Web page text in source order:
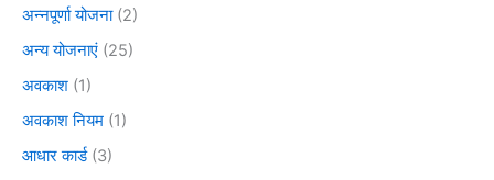
अन्नपूर्णा योजना(2)
अन्य योजनाएं (25)
अवकाश (1)
अवकाश नियम (1)
आधार कार्ड(3)